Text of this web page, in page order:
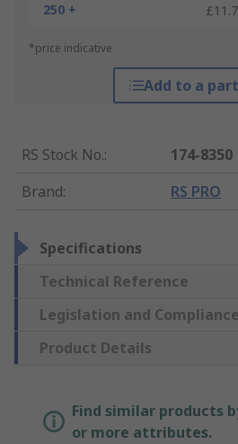
250 +
*price indicative
Add to a
RS Stock No.:
174-8350
Brand: RS PRO
Specifications
Technical Reference
Legislation and Compliance
Product Details
Find similar products
or more attributes.